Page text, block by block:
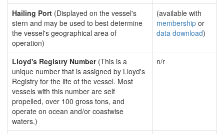
Hailing Port (Displayed on the vessel's
stern and may be used to best determine
the vessel's geographical area of
operation)
(available with
membership or
data download)
Lloyd's Registry Number(This is a
unique number that is assigned by Lloyd's
Registry for the life of the vessel. Most
vessels with this number are self
propelled, over 100 gross tons, and
operate on ocean and/or coastwise
waters.)
n/r